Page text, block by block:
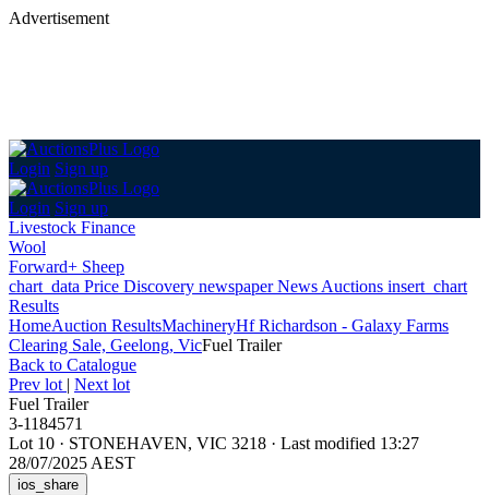
Advertisement
Login Sign up
Login Sign up
Livestock Finance
Wool
Forward+ Sheep
chart_data Price Discovery newspaperNews Auctions insert_chart
Results
HomeAuction ResultsMachineryHf Richardson - Galaxy Farms
Clearing Sale, Geelong, VicFuel Trailer
Back to Catalogue
Prev lot | Next lot
Fuel Trailer
3-1184571
Lot 10 · STONEHAVEN, VIC 3218 · Last modified 13:27
28/07/2025 AEST
ios_share